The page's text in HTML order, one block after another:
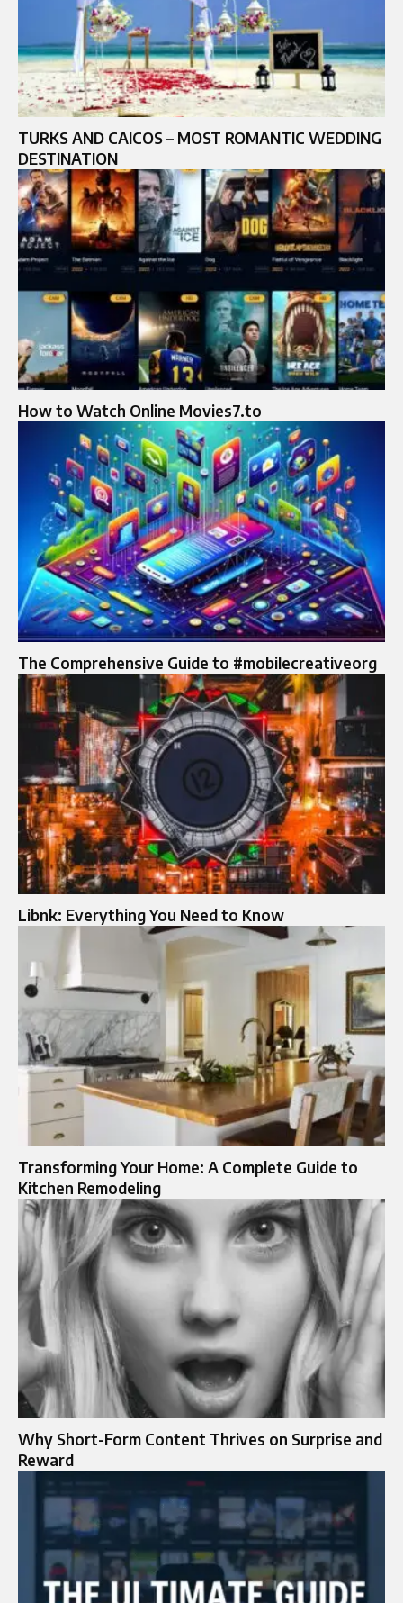
TURKS AND CAICOS – MOST ROMANTIC WEDDING
DESTINATION
How to Watch Online Movies7.to
The Comprehensive Guide to #mobilecreativeorg
Libnk: Everything You Need to Know
Transforming Your Home: A Complete Guide to
Kitchen Remodeling
Why Short-Form Content Thrives on Surprise and
Reward